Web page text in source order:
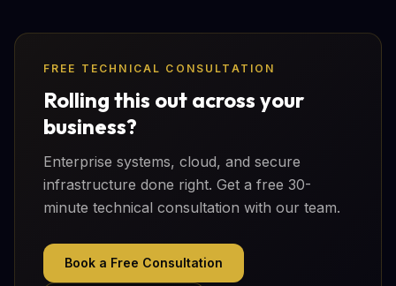
FREE TECHNICAL CONSULTATION
Rolling this out across your
business?
Enterprise systems, cloud, and secure
infrastructure done right. Get a free 30-
minute technical consultation with our team.
Book a Free Consultation